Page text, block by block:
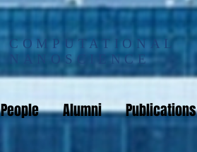
COMPUTATIONAL
NANOSCIENCE
People Alumni Publications